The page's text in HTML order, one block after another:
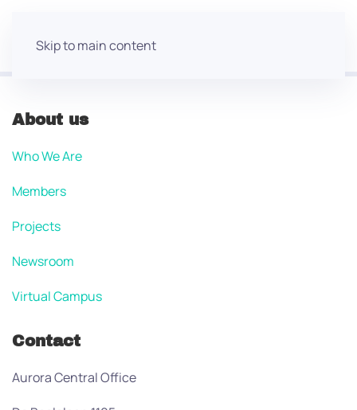
Skip to main content
About us
Who We Are
Members
Projects
Newsroom
Virtual Campus
Contact
Aurora Central Office